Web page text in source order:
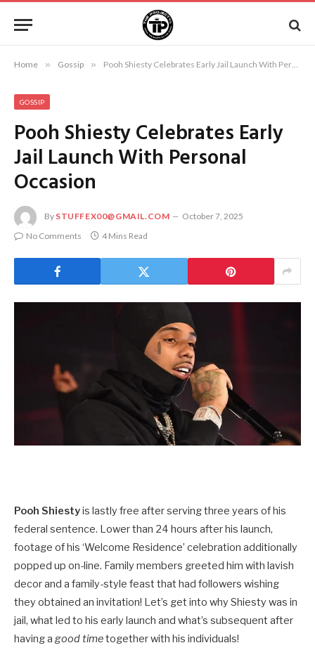
Home » Gossip » Pooh Shiesty Celebrates Early Jail Launch With Personal Occasion
GOSSIP
Pooh Shiesty Celebrates Early
Jail Launch With Personal
Occasion
By STUFFEX00@GMAIL.COM
October 7, 2025
No Comments
4 Mins Read
Pooh Shiestyis lastly free after serving three years of his
federal sentence. Lower than 24 hours after his launch,
footage of his ‘Welcome Residence’ celebration additionally
popped up on-line. Family members greeted him with lavish
decor and a family-style feast that had followers wishing
they obtained an invitation! Let’s get into why Shiesty was in
jail, what led to his early launch and what’s subsequent after
having a good timetogether with his individuals!